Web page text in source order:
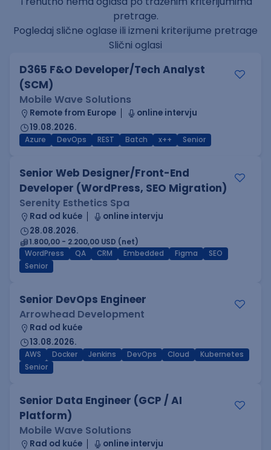
pretrage.
Pogledaj slične oglase ili izmeni kriterijume pretrage
Slični oglasi
D365 F&O Developer/Tech Analyst
(SCM)
Mobile Wave Solutions
Remote from Europe
online intervju
19.08.2026.
Azure DevOps REST Batch x++ Senior
Senior Web Designer/Front-End
Developer (WordPress, SEO Migration)
Serenity Esthetics Spa
Rad od kuće
online intervju
28.08.2026.
1.800,00 - 2.200,00 USD (net)
WordPress
QA CRM Embedded Figma
SEO
Senior
Senior DevOps Engineer
Arrowhead Development
Rad od kuće
13.08.2026.
AWS Docker Jenkins DevOps Cloud
Kubernetes
Senior
Senior Data Engineer (GCP / AI
Platform)
Mobile Wave Solutions
Rad od kuće
online intervju